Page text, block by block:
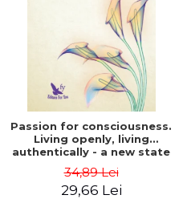
Passion for consciousness.
Living openly, living
authentically - a new state
Steinberg
34,89 Lei
29,66 Lei